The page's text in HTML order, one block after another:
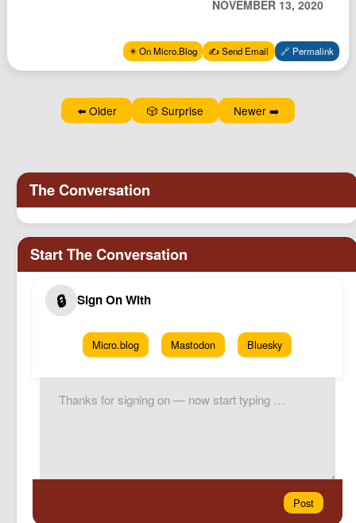
NOVEMBER 13, 2020
✴️ On Micro.Blog ✍️ Send Email 🔗 Permalink
⬅️ Older 🎲 Surprise Newer ➡️
Micro.blog Mastodon Bluesky